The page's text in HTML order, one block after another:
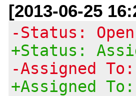
[2013-06-25
-Status: Open
+Status:
-Assigned To:
+Assigned